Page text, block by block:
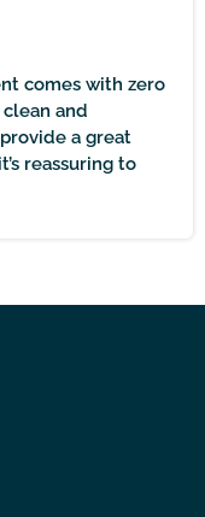
comes with zero
and
a great
reassuring to
see noticeable